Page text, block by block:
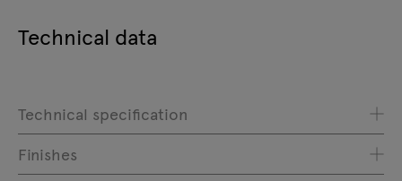
Technical data
Technical specification
Finishes